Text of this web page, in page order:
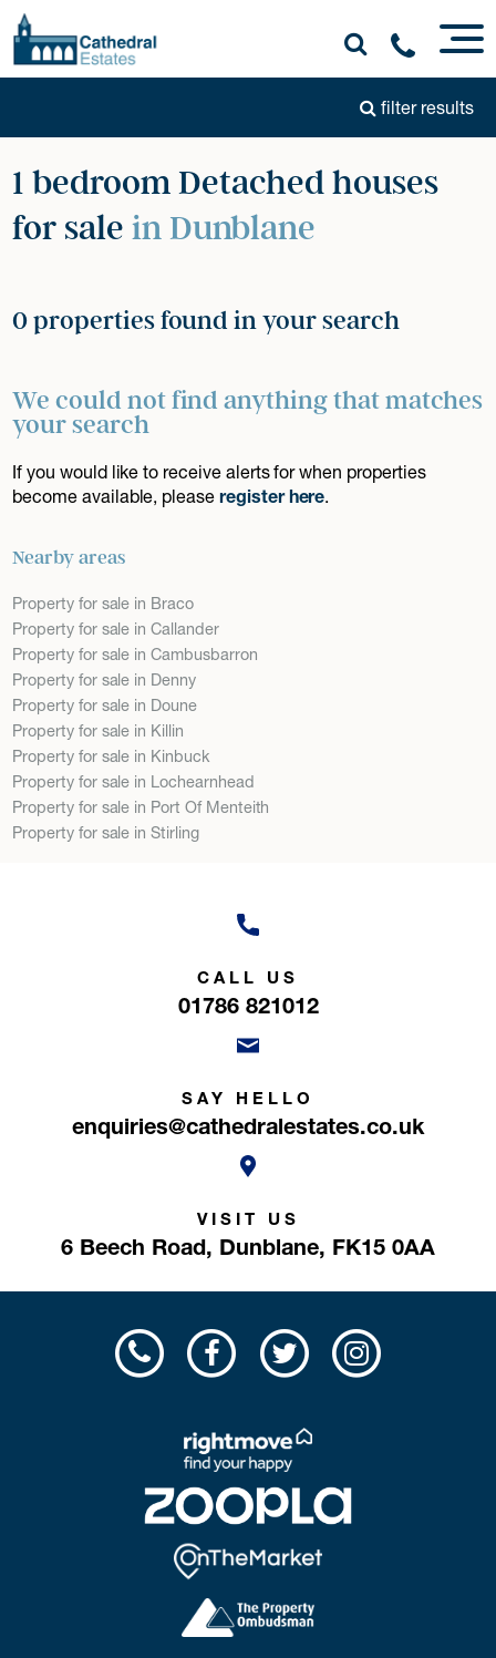
filter results
1 bedroom Detached houses
for sale in Dunblane
0 properties found in your search
We could not find anything that matches
your search
If you would like to receive alerts for when properties
become available, pleaseregister here.
Nearby areas
Property for sale in Braco
Property for sale in Callander
Property for sale in Cambusbarron
Property for sale in Denny
Property for sale in Doune
Property for sale in Killin
Property for sale in Kinbuck
Property for sale in Lochearnhead
Property for sale in Port Of Menteith
Property for sale in Stirling
CALL US
01786 821012
SAY HELLO
enquiries@cathedralestates.co.uk
VISIT US
6 Beech Road, Dunblane, FK15 0AA